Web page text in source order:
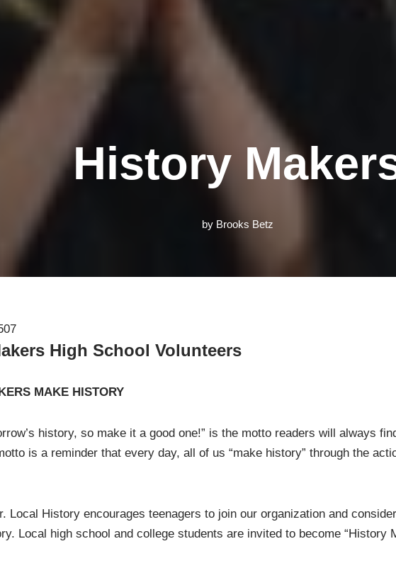
History
by Brooks Betz
High School Volunteers
MAKE HISTORY
history, so make it a good one!” is the motto readers will always
is a reminder that every day, all of us “make history” through the
Local History encourages teenagers to join our organization and
Local high school and college students are invited to become “History